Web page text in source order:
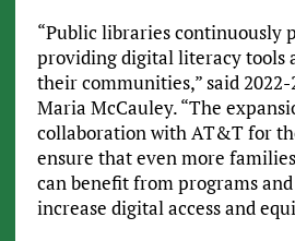
“Public libraries continuously
providing digital literacy tools
their communities,” said
Maria McCauley. “The
collaboration with AT&T for
ensure that even more
can benefit from programs
increase digital access and